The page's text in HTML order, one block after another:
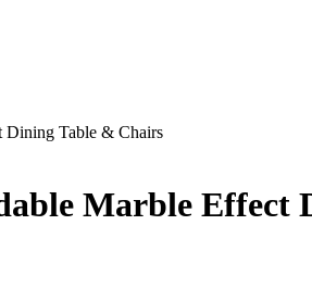
Dining Table & Chairs
Marble Effect